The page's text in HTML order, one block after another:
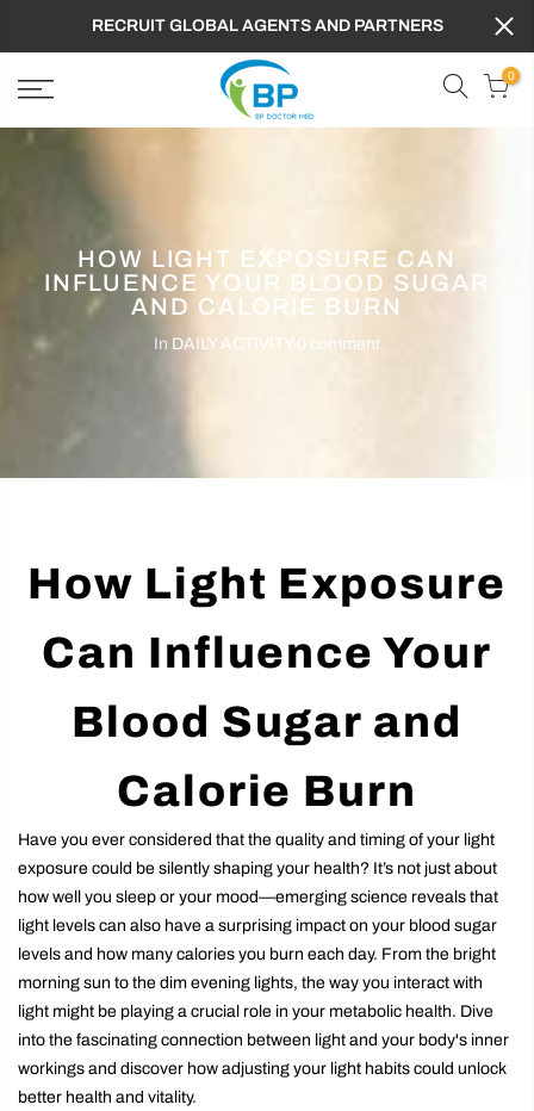
RECRUIT GLOBAL AGENTS AND PARTNERS
0
HOW LIGHT EXPOSURE CAN
INFLUENCE YOUR BLOOD SUGAR
AND CALORIE BURN
In DAILY ACTIVITY 0 comment
How Light Exposure
Can Influence Your
Blood Sugar and
Calorie Burn
Have you ever considered that the quality and timing of your light
exposure could be silently shaping your health? It’s not just about
how well you sleep or your mood—emerging science reveals that
light levels can also have a surprising impact on your blood sugar
levels and how many calories you burn each day. From the bright
morning sun to the dim evening lights, the way you interact with
light might be playing a crucial role in your metabolic health. Dive
into the fascinating connection between light and your body's inner
workings and discover how adjusting your light habits could unlock
better health and vitality.